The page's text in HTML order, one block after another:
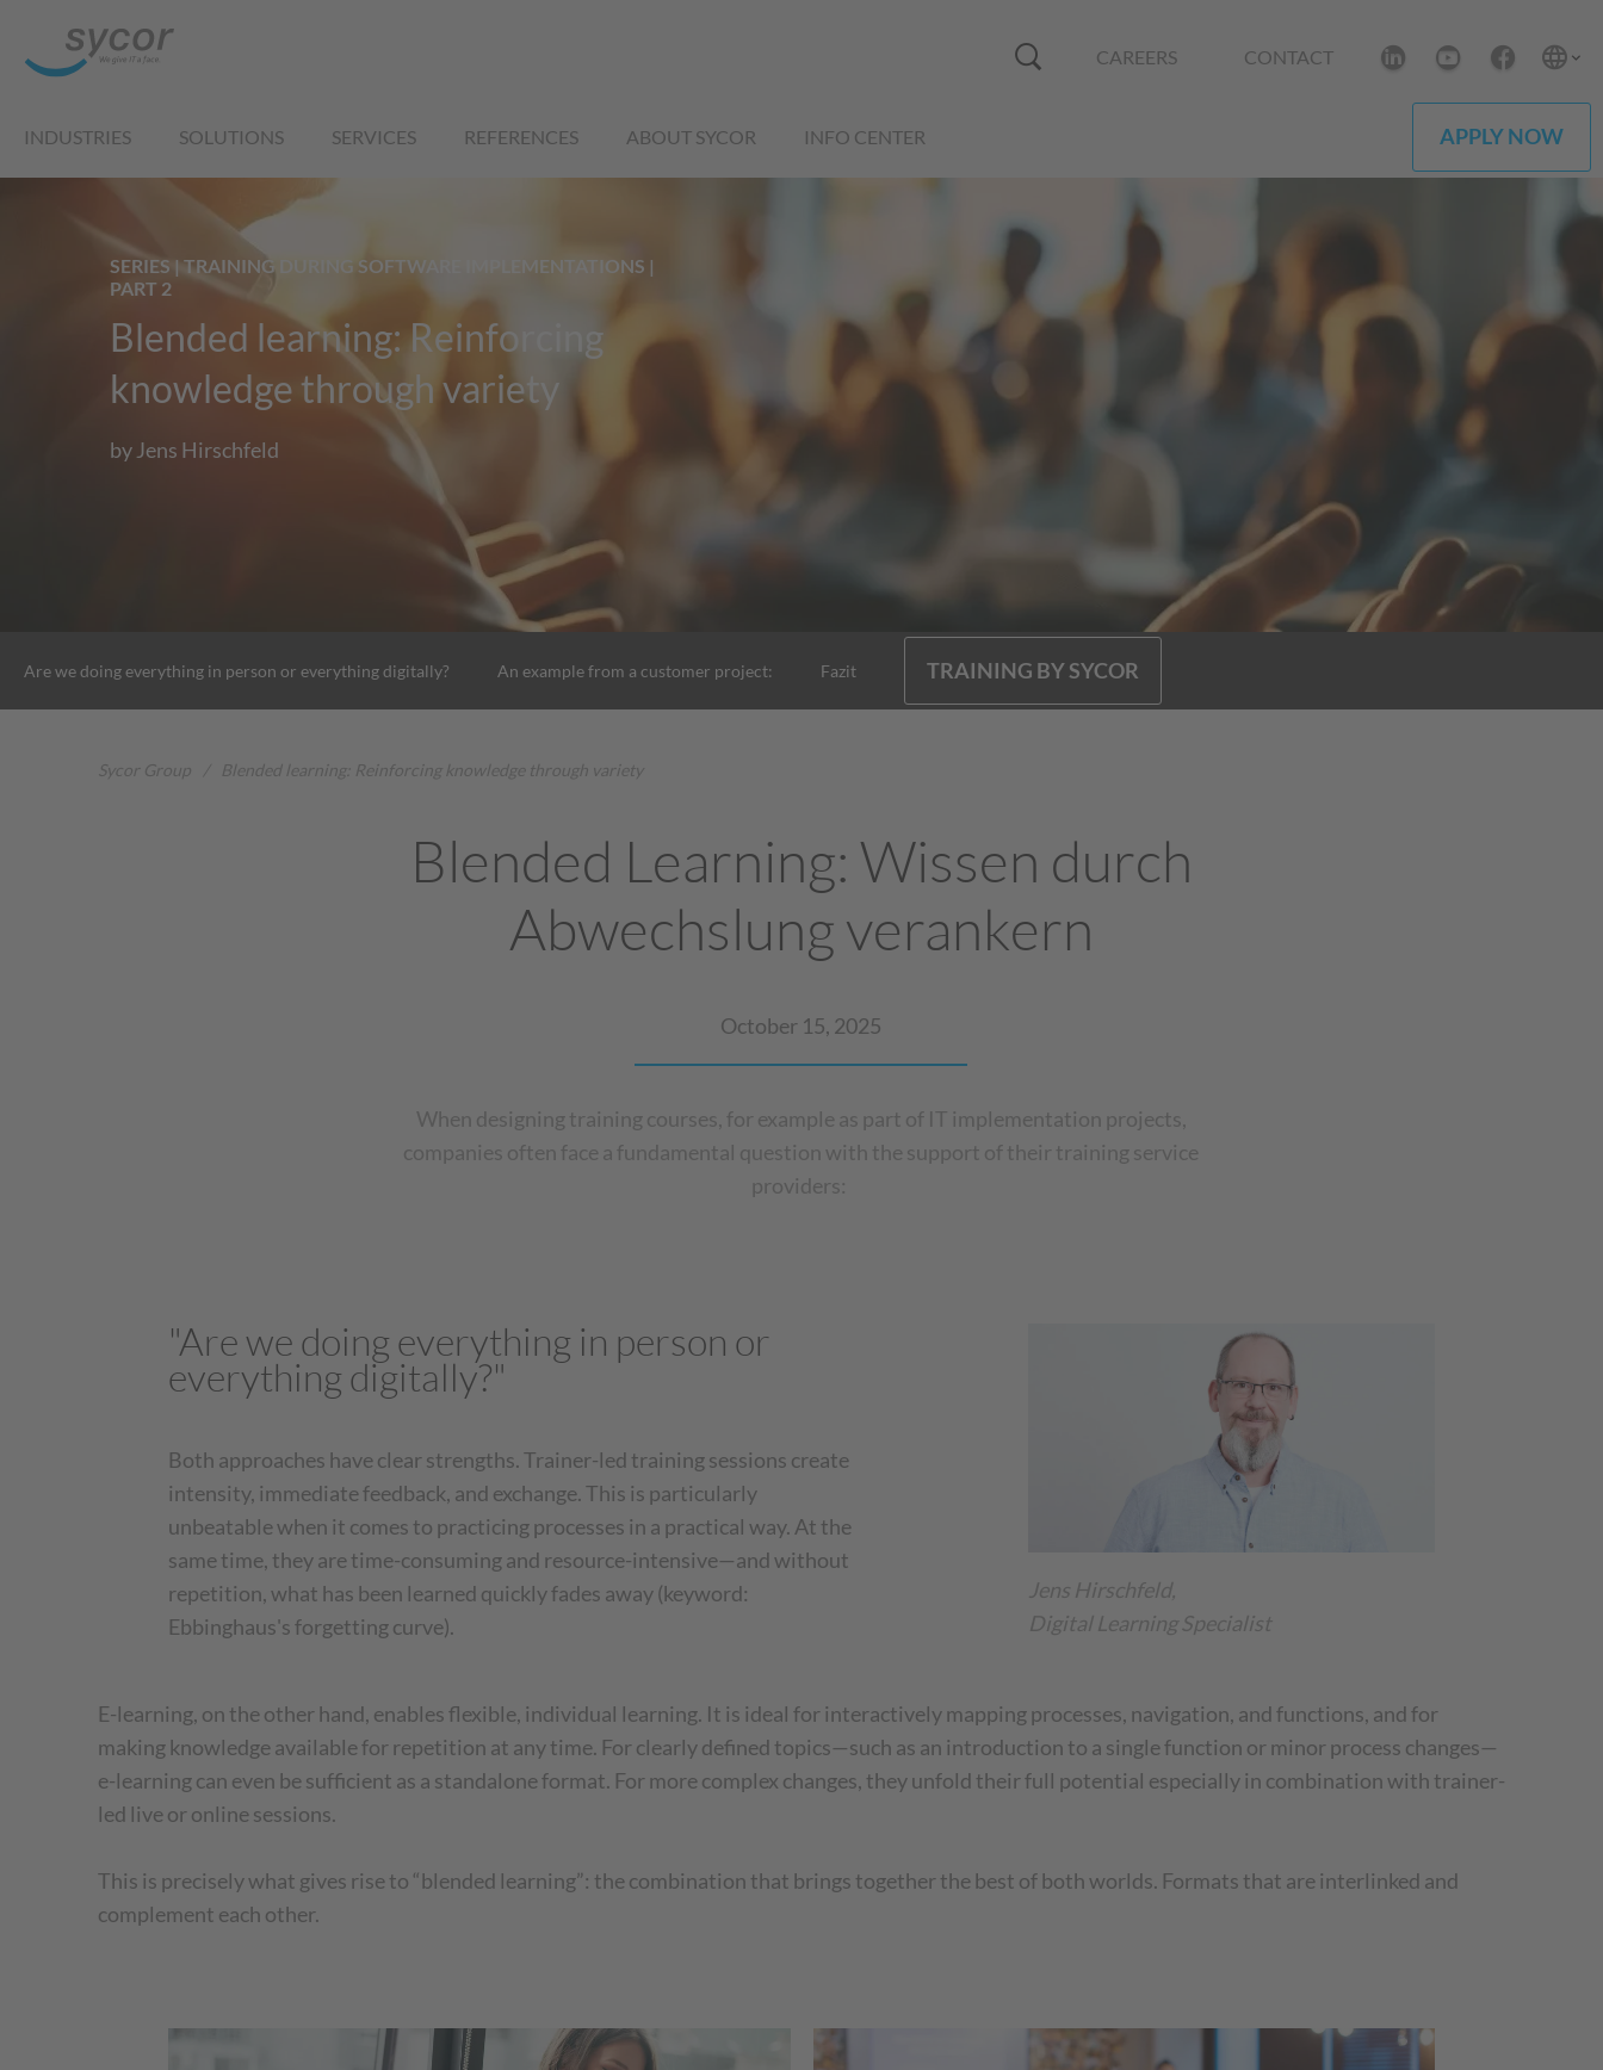
CAREERS CONTACT
INDUSTRIES SOLUTIONS SERVICES REFERENCES ABOUT SYCOR INFO CENTER APPLY NOW
SERIES | TRAINING DURING SOFTWARE IMPLEMENTATIONS |
PART 2
Blended learning: Reinforcing
knowledge through variety
by Jens Hirschfeld
Are we doing everything in person or everything digitally? An example from a customer project: Fazit TRAINING BY SYCOR
Sycor Group Blended learning: Reinforcing knowledge through variety
Blended Learning: Wissen durch
Abwechslung verankern
October 15, 2025
When designing training courses, for example as part of IT implementation projects,
companies often face a fundamental question with the support of their training service
providers:
"Are we doing everything in person or
everything digitally?"
Both approaches have clear strengths. Trainer-led training sessions create
intensity, immediate feedback, and exchange. This is particularly
unbeatable when it comes to practicing processes in a practical way. At the
same time, they are time-consuming and resource-intensive—and without
repetition, what has been learned quickly fades away (keyword:
Ebbinghaus's forgetting curve).
Jens Hirschfeld,
Digital Learning Specialist
E-learning, on the other hand, enables flexible, individual learning. It is ideal for interactively mapping processes, navigation, and functions, and for
making knowledge available for repetition at any time. For clearly defined topics—such as an introduction to a single function or minor process changes—
e-learning can even be sufficient as a standalone format. For more complex changes, they unfold their full potential especially in combination with trainer-
led live or online sessions.
This is precisely what gives rise to “blended learning”: the combination that brings together the best of both worlds. Formats that are interlinked and
complement each other.